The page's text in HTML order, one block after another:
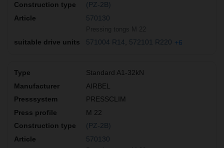
(PZ-2B)
570130
571004 R14 572101 R220 +6
Standard A1-32kN
AIRBEL
PRESSCLIM
M 22
(PZ-2B)
570130